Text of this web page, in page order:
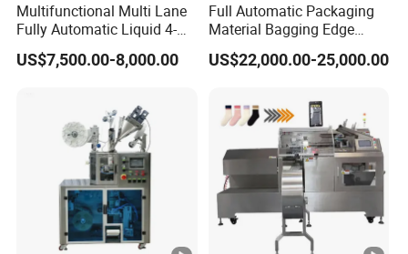
Multifunctional Multi Lane
Fully Automatic Liquid 4-
Side Seal Packaging
Machine for Mouthwash
US$7,500.00-8,000.00
Full Automatic Packaging
Material Bagging Edge
Banding Conveyor Machine
with CE Ceritification
US$22,000.00-25,000.00